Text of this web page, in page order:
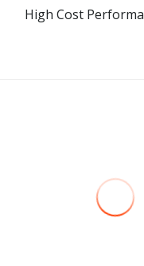
High Cost